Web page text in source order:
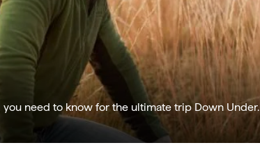
need to know for the ultimate trip Down Under.